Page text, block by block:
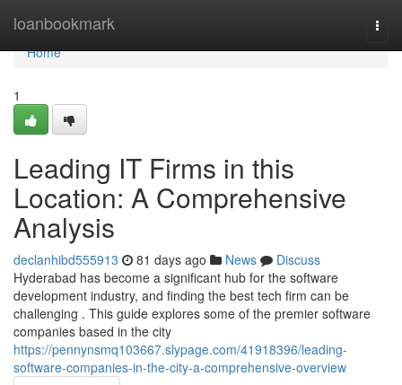
loanbookmark
Home
Home
1
Leading IT Firms in this
Location: A Comprehensive
Analysis
declanhibd555913 81 days ago News
Discuss
Hyderabad has become a significant hub for the software
development industry, and finding the best tech firm can be
challenging . This guide explores some of the premier software
companies based in the city
https://pennynsmq103667.slypage.com/41918396/leading-
software-companies-in-the-city-a-comprehensive-overview